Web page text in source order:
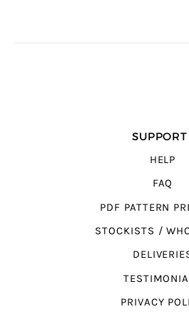
SUPPORT
HELP
FAQ
PDF PATTERN
STOCKISTS /
PRIVACY